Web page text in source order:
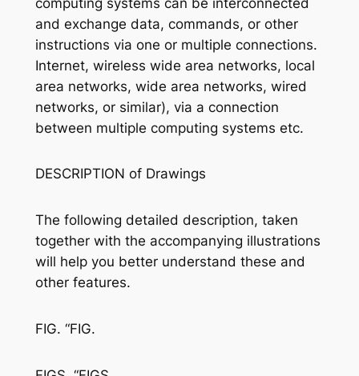
and exchange data, commands, or other
instructions via one or multiple connections.
Internet, wireless wide area networks, local
area networks, wide area networks, wired
networks, or similar), via a connection
between multiple computing systems etc.
DESCRIPTION of Drawings
The following detailed description, taken
together with the accompanying illustrations
will help you better understand these and
other features.
FIG. “FIG.